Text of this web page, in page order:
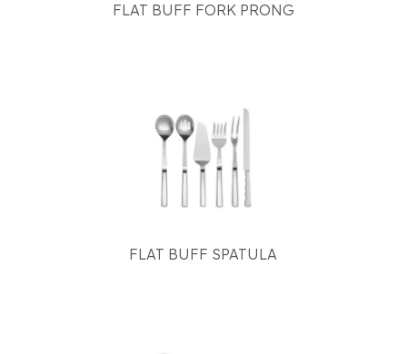
FLAT BUFF FORK PRONG
FLAT BUFF SPATULA